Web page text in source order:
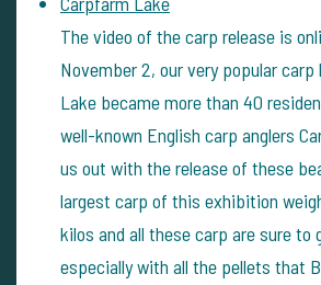
The video of the carp release is
November 2, our very popular carp
Lake became more than 40
well-known English carp anglers
us out with the release of these
largest carp of this exhibition
kilos and all these carp are sure to
especially with all the pellets that